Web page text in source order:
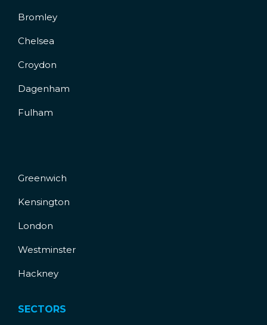
SECTORS
Bromley
Chelsea
Croydon
Dagenham
Fulham
Greenwich
Kensington
London
Westminster
Hackney